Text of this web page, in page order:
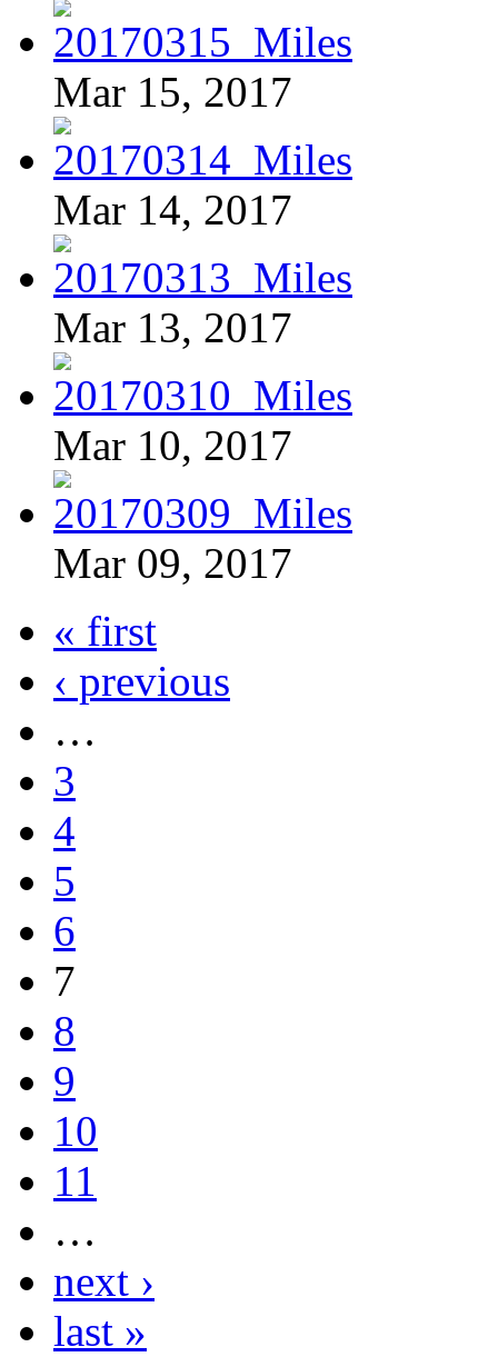
Mar 15, 2017
Mar 14, 2017
Mar 13, 2017
Mar 10, 2017
Mar 09, 2017
« first
‹ previous
…
3
4
5
6
7
8
9
10
11
…
next ›
last »